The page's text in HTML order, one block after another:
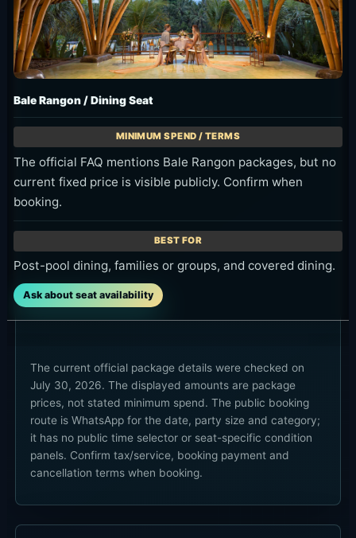
Bale Rangon / Dining Seat
The official FAQ mentions Bale Rangon packages, but no
current fixed price is visible publicly. Confirm when
booking.
Post-pool dining, families or groups, and covered dining.
Ask about seat availability
The current official package details were checked on
July 30, 2026. The displayed amounts are package
prices, not stated minimum spend. The public booking
route is WhatsApp for the date, party size and category;
it has no public time selector or seat-specific condition
panels. Confirm tax/service, booking payment and
cancellation terms when booking.